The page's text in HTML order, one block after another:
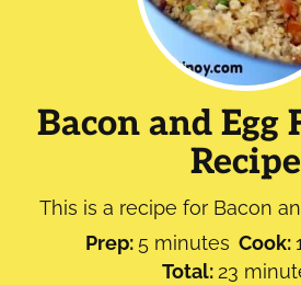
Bacon and Egg
Recipe
This is a recipe for Bacon
Prep: 5minutes
minutes Cook:
Total:23